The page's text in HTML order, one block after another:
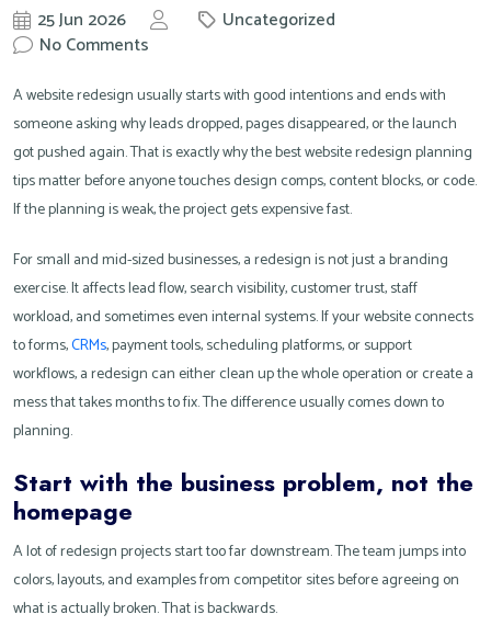
25 Jun 2026
Uncategorized
No Comments
A website redesign usually starts with good intentions and ends with
someone asking why leads dropped, pages disappeared, or the launch
got pushed again. That is exactly why the best website redesign planning
tips matter before anyone touches design comps, content blocks, or code.
If the planning is weak, the project gets expensive fast.
For small and mid-sized businesses, a redesign is not just a branding
exercise. It affects lead flow, search visibility, customer trust, staff
workload, and sometimes even internal systems. If your website connects
to forms,CRMs, payment tools, scheduling platforms, or support
workflows, a redesign can either clean up the whole operation or create a
mess that takes months to fix. The difference usually comes down to
planning.
Start with the business problem, not the
homepage
A lot of redesign projects start too far downstream. The team jumps into
colors, layouts, and examples from competitor sites before agreeing on
what is actually broken. That is backwards.